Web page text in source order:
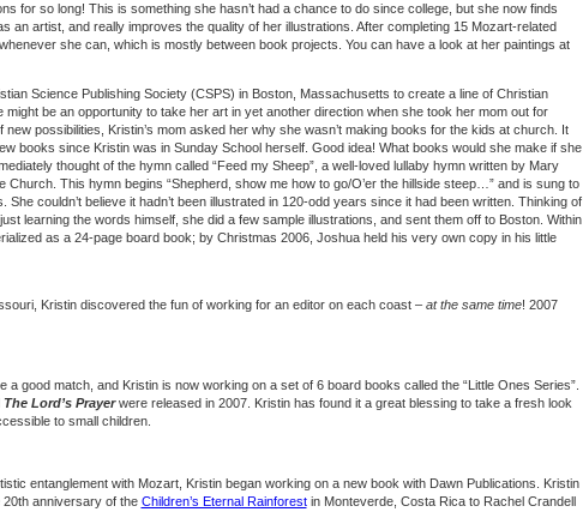
for so long! This is something she hasn’t had a chance to do since college, but she now finds
an artist, and really improves the quality of her illustrations. After completing 15 Mozart-related
she can, which is mostly between book projects. You can have a look at her paintings at
Science Publishing Society (CSPS) in Boston, Massachusetts to create a line of Christian
be an opportunity to take her art in yet another direction when she took her mom out for
possibilities, Kristin’s mom asked her why she wasn’t making books for the kids at church. It
books since Kristin was in Sunday School herself. Good idea! What books would she make if she
thought of the hymn called “Feed my Sheep”, a well-loved lullaby hymn written by Mary
Church. This hymn begins “Shepherd, show me how to go/O’er the hillside steep…” and is sung to
couldn’t believe it hadn’t been illustrated in 120-odd years since it had been written. Thinking of
learning the words himself, she did a few sample illustrations, and sent them off to Boston. Within
as a 24-page board book; by Christmas 2006, Joshua held his very own copy in his little
Kristin discovered the fun of working for an editor on each coast – at the same time! 2007
good match, and Kristin is now working on a set of 6 board books called the “Little Ones Series”.
The Lord’s Prayerwere released in 2007. Kristin has found it a great blessing to take a fresh look
to small children.
entanglement with Mozart, Kristin began working on a new book with Dawn Publications. Kristin
anniversary of the Children’s Eternal Rainforestin Monteverde, Costa Rica to Rachel Crandell